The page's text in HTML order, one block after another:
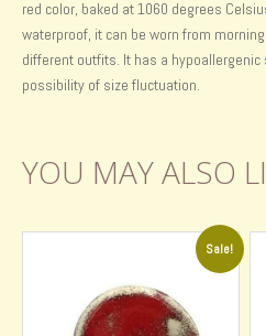
red color, baked at 1060 degrees
waterproof, it can be worn from
different outfits. It has a
possibility of size fluctuation.
YOU MAY ALSO
Sale!